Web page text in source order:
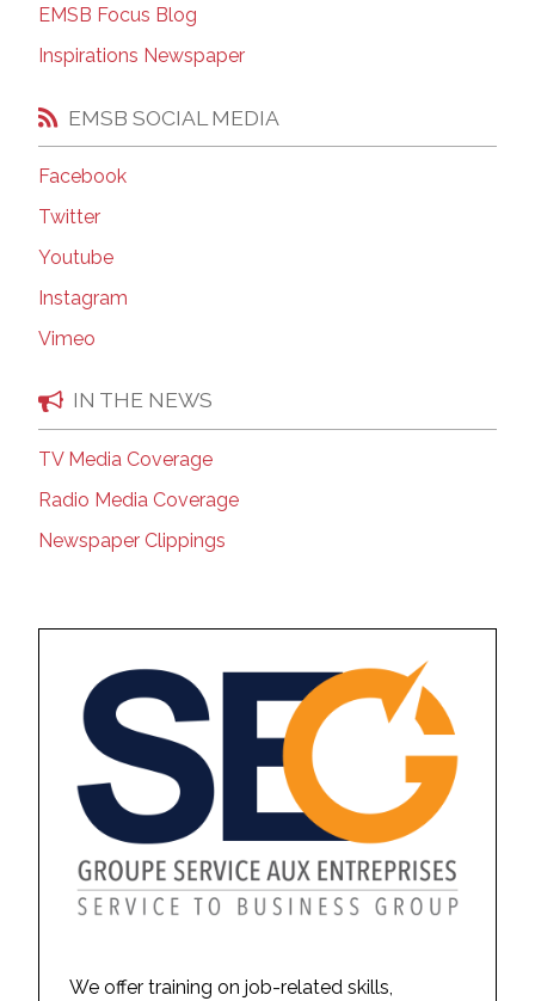
EMSB Focus Blog
Inspirations Newspaper
EMSB SOCIAL MEDIA
Facebook
Twitter
Youtube
Instagram
Vimeo
IN THE NEWS
TV Media Coverage
Radio Media Coverage
Newspaper Clippings
We offer training on job-related skills,